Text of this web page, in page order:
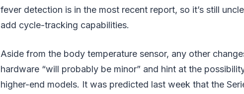
fever detection is in the most recent report, so it’s still
add cycle-tracking capabilities.
Aside from the body temperature sensor, any other
hardware “will probably be minor” and hint at the
higher-end models. It was predicted last week that the